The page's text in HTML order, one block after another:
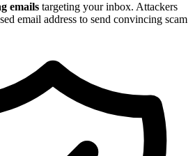
emails targeting your inbox. Attackers
email address to send convincing scam